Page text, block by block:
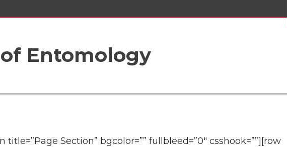
Entomology
title=”Page Section” bgcolor=”” fullbleed=”0″ csshook=””][row